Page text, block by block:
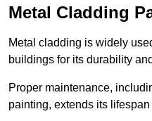
Metal Cladding
Metal cladding is widely
buildings for its durability
Proper maintenance,
painting, extends its